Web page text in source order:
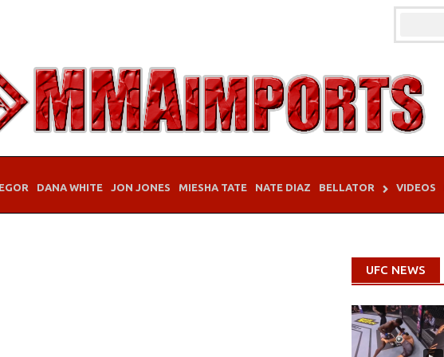
DANA WHITE JON JONES MIESHA TATE NATE DIAZ BELLATOR VIDEOS
UFC NEWS